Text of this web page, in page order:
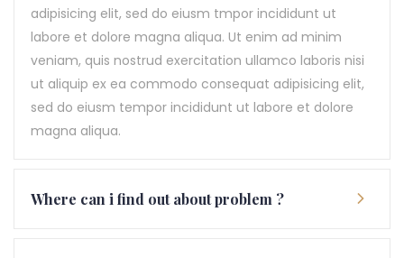
adipisicing elit, sed do eiusm tmpor incididunt ut
labore et dolore magna aliqua. Ut enim ad minim
veniam, quis nostrud exercitation ullamco laboris nisi
ut aliquip ex ea commodo consequat adipisicing elit,
sed do eiusm tempor incididunt ut labore et dolore
magna aliqua.
Where can i find out about problem ?